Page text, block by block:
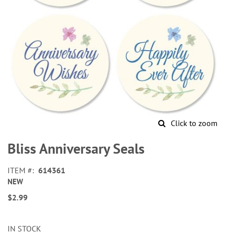
Click to zoom
to
the
of
the
images
Bliss Anniversary Seals
ITEM 614361
NEW
$2.99
IN STOCK